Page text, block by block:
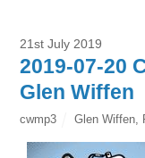
21st July 2019
2019-07-20
Glen Wiffen
cwmp3 Glen Wiffen,